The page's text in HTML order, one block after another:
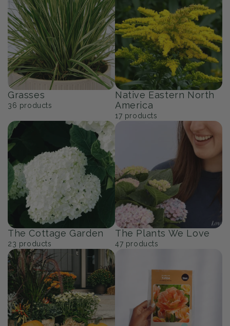
Grasses
36 products
Native Eastern North
America
17 products
The Cottage Garden
23 products
The Plants We Love
47 products